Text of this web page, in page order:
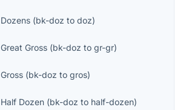
Dozens (bk-doz to doz)
Great Gross (bk-doz to gr-gr)
Gross (bk-doz to gros)
Half Dozen (bk-doz to half-dozen)